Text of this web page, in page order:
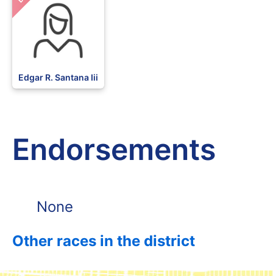
Edgar R. Santana Iii
Endorsements
None
Other races in the district